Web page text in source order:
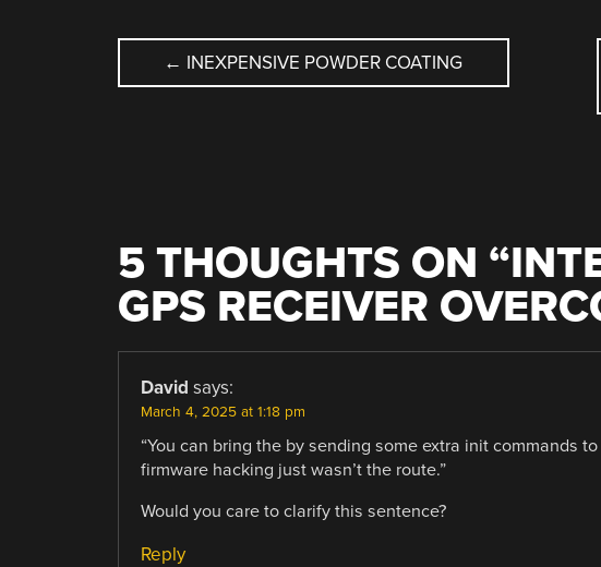
POST
← INEXPENSIVE POWDER COATING
5 THOUGHTS ON “
GPS RECEIVER
David says:
March 4, 2025 at 1:18 pm
“You can bring the by sending some extra init commands
firmware hacking just wasn’t the route.”
Would you care to clarify this sentence?
Reply